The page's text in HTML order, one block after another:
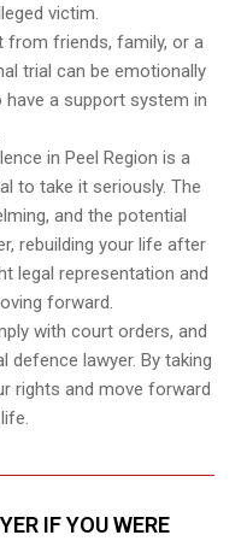
victim.
from friends, family, or a
trial can be emotionally
have a support system in
in Peel Region is a
to take it seriously. The
and the potential
rebuilding your life after
legal representation and
forward.
with court orders, and
defence lawyer. By taking
rights and move forward
IF YOU WERE